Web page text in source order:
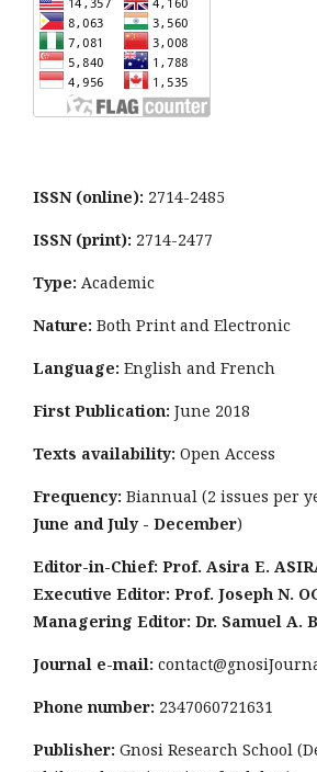
ISSN (online): 2714-2485
ISSN (print): 2714-2477
Type: Academic
Nature: Both Print and Electronic
Language: English and French
First Publication: June 2018
Texts availability: Open Access
Frequency: Biannual (2 issues per
June and July - December)
Editor-in-Chief: Prof. Asira E.
Executive Editor: Prof. Joseph N.
Managering Editor: Dr. Samuel A.
Journal e-mail:
Phone number: 2347060721631
Publisher: Gnosi Research School